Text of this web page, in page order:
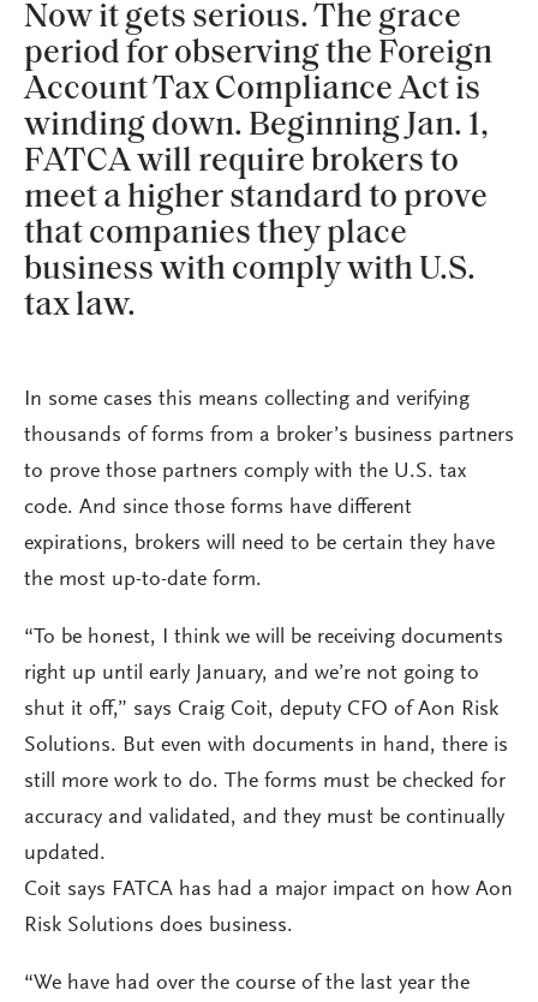
Now it gets serious. The grace
period for observing the Foreign
Account Tax Compliance Act is
winding down. Beginning Jan. 1,
FATCA will require brokers to
meet a higher standard to prove
that companies they place
business with comply with U.S.
tax law.
In some cases this means collecting and verifying
thousands of forms from a broker’s business partners
to prove those partners comply with the U.S. tax
code. And since those forms have different
expirations, brokers will need to be certain they have
the most up-to-date form.
“To be honest, I think we will be receiving documents
right up until early January, and we’re not going to
shut it off,” says Craig Coit, deputy CFO of Aon Risk
Solutions. But even with documents in hand, there is
still more work to do. The forms must be checked for
accuracy and validated, and they must be continually
updated.
Coit says FATCA has had a major impact on how Aon
Risk Solutions does business.
“We have had over the course of the last year the